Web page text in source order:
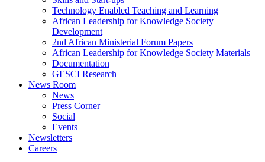
Technology Enabled Teaching and Learning
African Leadership for Knowledge Society
Development
2nd African Ministerial Forum Papers
African Leadership for Knowledge Society Materials
Documentation
GESCI Research
News Room
News
Press Corner
Social
Events
Newsletters
Careers